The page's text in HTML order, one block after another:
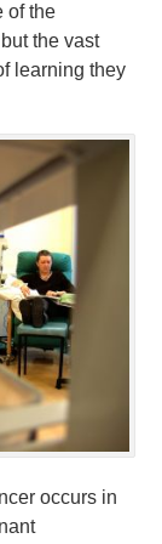
of the
the vast
learning they
occurs in